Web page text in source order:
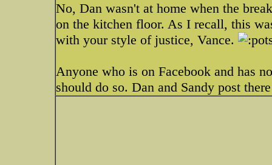
No, Dan wasn't at home when the
on the kitchen floor. As I recall, this
with your style of justice, Vance.
Anyone who is on Facebook and has
should do so. Dan and Sandy post